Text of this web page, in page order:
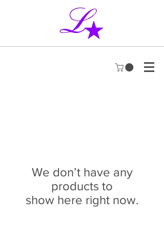
We don’t have any
products to
show here right now.